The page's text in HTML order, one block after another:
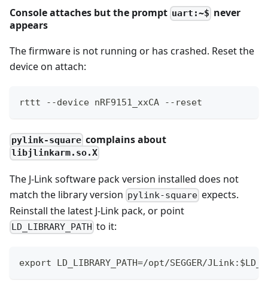
Console attaches but the prompt uart:~$ never
appears
The firmware is not running or has crashed. Reset the
device on attach:
rttt --device nRF9151_xxCA --reset
pylink-square complains about
libjlinkarm.so.X
The J-Link software pack version installed does not
match the library version pylink-square expects.
Reinstall the latest J-Link pack, or point
LD_LIBRARY_PATH to it:
export LD_LIBRARY_PATH=/opt/SEGGER/